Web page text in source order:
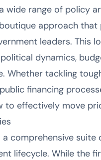
wide range of policy
approach
leaders. This
dynamics,
Whether tackling
financing
to effectively move
a comprehensive
lifecycle. While the